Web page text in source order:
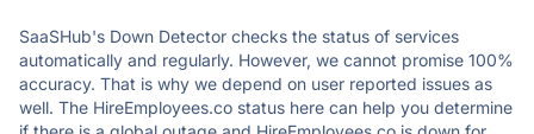
SaaSHub's Down Detector checks the status of services
automatically and regularly. However, we cannot promise 100%
accuracy. That is why we depend on user reported issues as
well. The HireEmployees.co status here can help you determine